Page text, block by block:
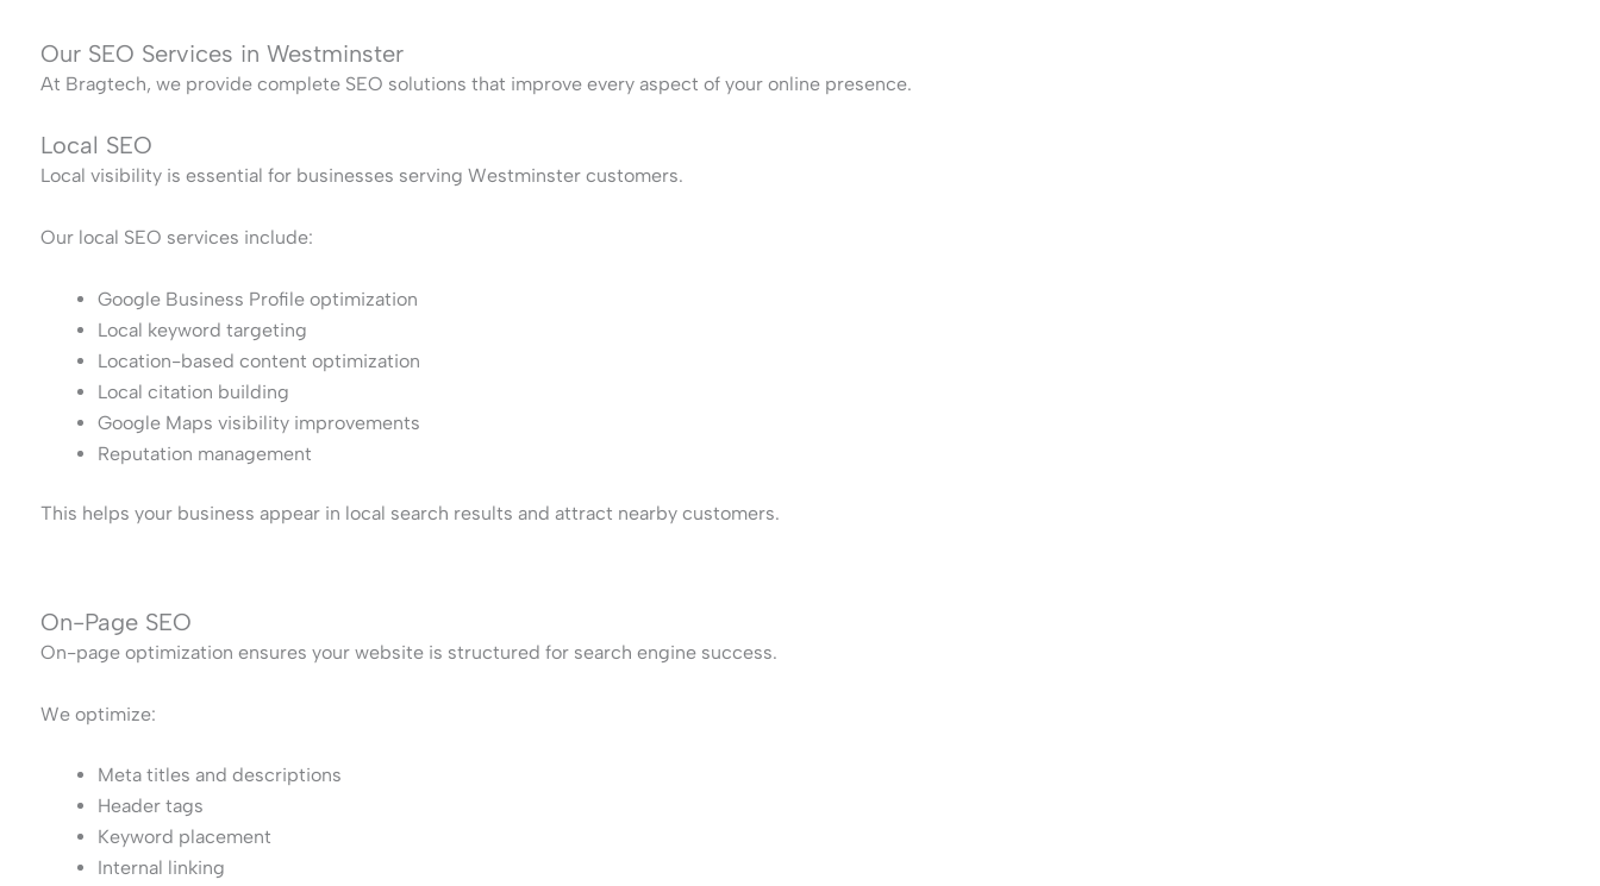
Our SEO Services in Westminster
At Bragtech, we provide complete SEO solutions that improve every aspect of your online presence.
Local SEO
Local visibility is essential for businesses serving Westminster customers.
Our local SEO services include:
Google Business Profile optimization
Local keyword targeting
Location-based content optimization
Local citation building
Google Maps visibility improvements
Reputation management
This helps your business appear in local search results and attract nearby customers.
On-Page SEO
On-page optimization ensures your website is structured for search engine success.
We optimize:
Meta titles and descriptions
Header tags
Keyword placement
Internal linking